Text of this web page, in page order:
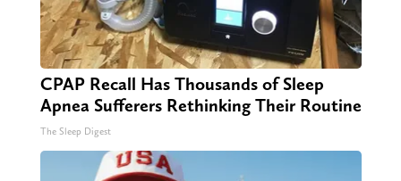
CPAP Recall Has Thousands of Sleep
Apnea Sufferers Rethinking Their Routine
The Sleep Digest